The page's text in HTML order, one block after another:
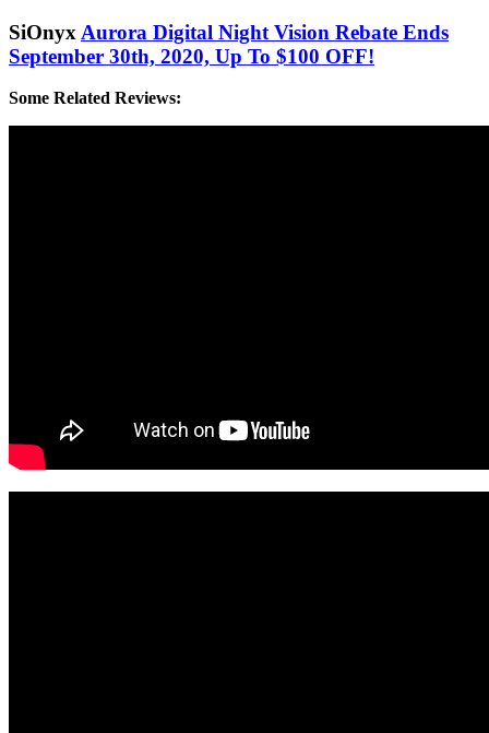
SiOnyx Aurora Digital Night Vision Rebate Ends
September 30th, 2020, Up To $100 OFF!
Some Related Reviews: